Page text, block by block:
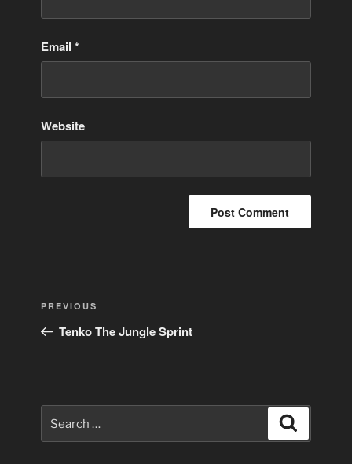
Email*
Website
Post
Previous
Post
PREVIOUS
Tenko The Jungle Sprint
for: